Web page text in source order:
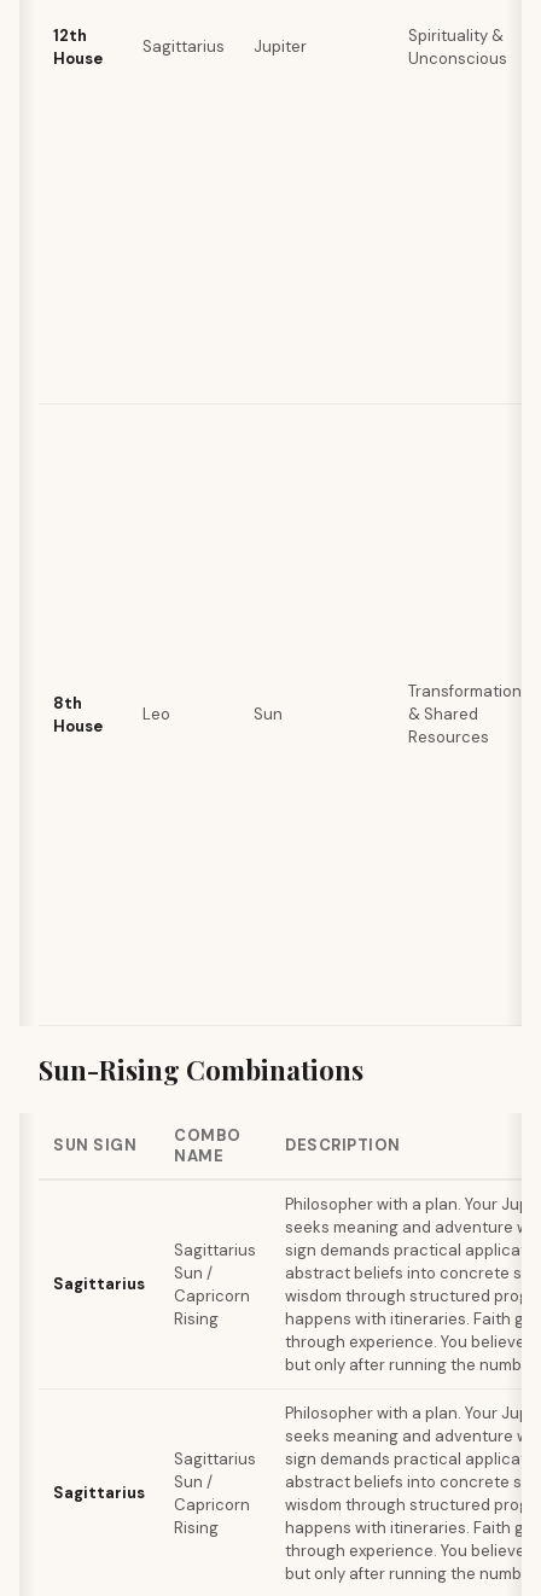
12th
House
Sagittarius Jupiter
Spirituality &
Unconscious
8th
House
Leo Sun
Transformation
& Shared
Resources
Sun-Rising Combinations
SUN SIGN
COMBO
NAME
DESCRIPTION
Sagittarius
Sagittarius
Sun /
Capricorn
Rising
Philosopher with a plan. Your
seeks meaning and adventure
sign demands practical
abstract beliefs into concrete
wisdom through structured
happens with itineraries. Faith
through experience. You believe
but only after running the
Sagittarius
Sagittarius
Sun /
Capricorn
Rising
Philosopher with a plan. Your
seeks meaning and adventure
sign demands practical
abstract beliefs into concrete
wisdom through structured
happens with itineraries. Faith
through experience. You believe
but only after running the